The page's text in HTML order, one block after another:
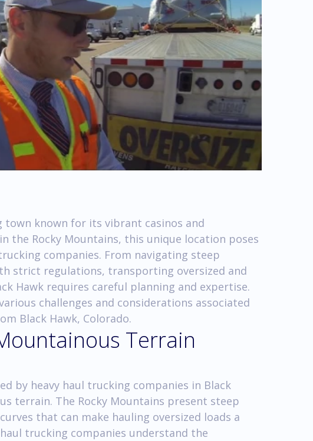
town known for its vibrant casinos and
the Rocky Mountains, this unique location poses
companies. From navigating steep
strict regulations, transporting oversized and
Hawk requires careful planning and expertise.
challenges and considerations associated
Black Hawk, Colorado.
Terrain
by heavy haul trucking companies in Black
terrain. The Rocky Mountains present steep
that can make hauling oversized loads a
trucking companies understand the